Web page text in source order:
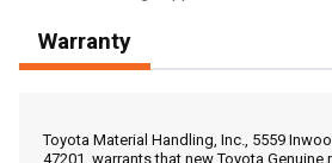
, , ,
Get Direction
Call Now
Warranty
Toyota Material Handling, Inc., 5559
47201, warrants that new Toyota